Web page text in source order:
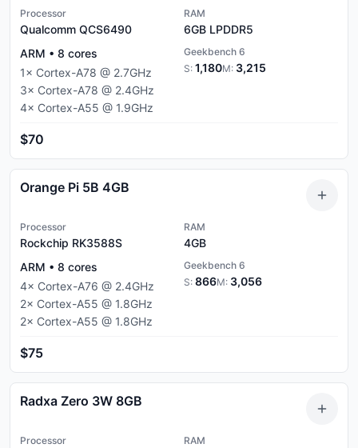
Processor
Qualcomm QCS6490
RAM
6GB LPDDR5
ARM • 8 cores
1× Cortex-A78 @ 2.7GHz
3× Cortex-A78 @ 2.4GHz
4× Cortex-A55 @ 1.9GHz
Geekbench 6
S: 1,180M: 3,215
$70
Orange Pi 5B 4GB
Processor
Rockchip RK3588S
RAM
4GB
ARM • 8 cores
4× Cortex-A76 @ 2.4GHz
2× Cortex-A55 @ 1.8GHz
2× Cortex-A55 @ 1.8GHz
Geekbench 6
S: 866M: 3,056
$75
Radxa Zero 3W 8GB
Processor RAM